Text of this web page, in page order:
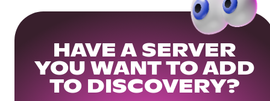
HAVE A SERVER
YOU WANT TO ADD
TO DISCOVERY?